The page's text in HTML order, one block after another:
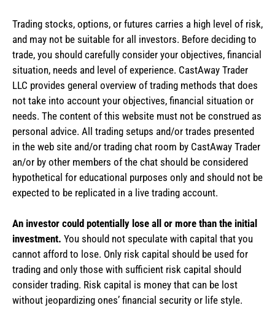
Trading stocks, options, or futures carries a high level of risk,
and may not be suitable for all investors. Before deciding to
trade, you should carefully consider your objectives, financial
situation, needs and level of experience. CastAway Trader
LLC provides general overview of trading methods that does
not take into account your objectives, financial situation or
needs. The content of this website must not be construed as
personal advice. All trading setups and/or trades presented
in the web site and/or trading chat room by CastAway Trader
an/or by other members of the chat should be considered
hypothetical for educational purposes only and should not be
expected to be replicated in a live trading account.
An investor could potentially lose all or more than the initial
investment. You should not speculate with capital that you
cannot afford to lose. Only risk capital should be used for
trading and only those with sufficient risk capital should
consider trading. Risk capital is money that can be lost
without jeopardizing ones’ financial security or life style.